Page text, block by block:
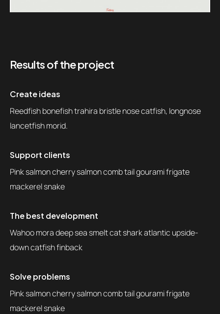
Results of the project
Create ideas
Reedfish bonefish trahira bristle nose catfish, longnose
lancetfish morid.
Support clients
Pink salmon cherry salmon comb tail gourami frigate
mackerel snake
The best development
Wahoo mora deep sea smelt cat shark atlantic upside-
down catfish finback
Solve problems
Pink salmon cherry salmon comb tail gourami frigate
mackerel snake